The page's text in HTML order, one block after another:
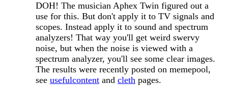
DOH! The musician Aphex Twin figured out a
use for this. But don't apply it to TV signals and
scopes. Instead apply it to sound and spectrum
analyzers! That way you'll get weird swervy
noise, but when the noise is viewed with a
spectrum analyzer, you'll see some clear images.
The results were recently posted on memepool,
see usefulcontent and cleth pages.